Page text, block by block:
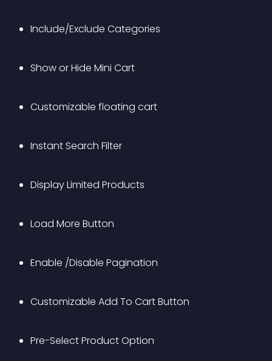
Include/Exclude Categories
Show or Hide Mini Cart
Customizable floating cart
Instant Search Filter
Display Limited Products
Load More Button
Enable /Disable Pagination
Customizable Add To Cart Button
Pre-Select Product Option